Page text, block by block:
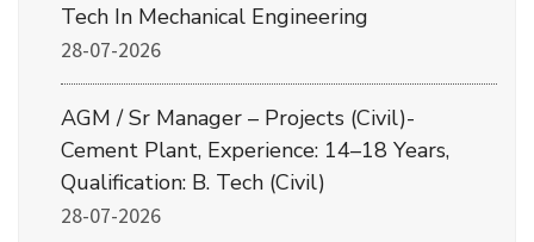
Tech In Mechanical Engineering
28-07-2026
AGM / Sr Manager – Projects (Civil)-
Cement Plant, Experience: 14–18 Years,
Qualification: B. Tech (Civil)
28-07-2026